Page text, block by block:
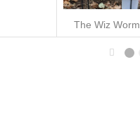
The Wiz Worm